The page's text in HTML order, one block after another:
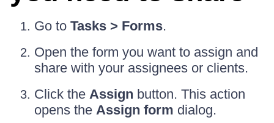
Go to Tasks > Forms.
Open the form you want to assign and
share with your assignees or clients.
Click the Assign button. This action
opens the Assign form dialog.